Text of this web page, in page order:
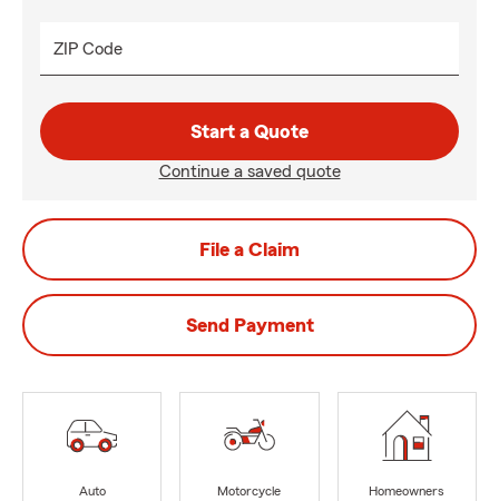
ZIP Code
Start a Quote
Continue a saved quote
File a Claim
Send Payment
Auto
Motorcycle
Homeowners